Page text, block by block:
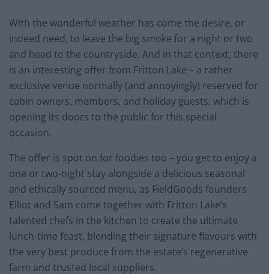
With the wonderful weather has come the desire, or
indeed need, to leave the big smoke for a night or two
and head to the countryside. And in that context, there
is an interesting offer from Fritton Lake – a rather
exclusive venue normally (and annoyingly) reserved for
cabin owners, members, and holiday guests, which is
opening its doors to the public for this special
occasion.
The offer is spot on for foodies too – you get to enjoy a
one or two-night stay alongside a delicious seasonal
and ethically sourced menu, as FieldGoods founders
Elliot and Sam come together with Fritton Lake’s
talented chefs in the kitchen to create the ultimate
lunch-time feast, blending their signature flavours with
the very best produce from the estate’s regenerative
farm and trusted local suppliers.